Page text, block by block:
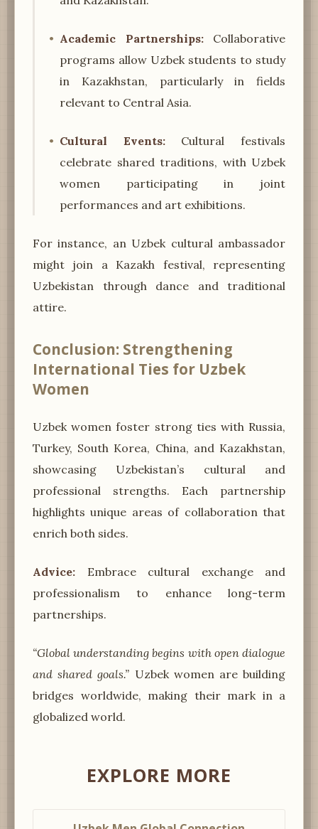
Academic Partnerships:Collaborative
programs allow Uzbek students to study
in Kazakhstan, particularly in fields
relevant to Central Asia.
Cultural Events:Cultural festivals
celebrate shared traditions, with Uzbek
women participating in joint
performances and art exhibitions.
For instance, an Uzbek cultural ambassador
might join a Kazakh festival, representing
Uzbekistan through dance and traditional
attire.
Conclusion: Strengthening
International Ties for Uzbek
Women
Uzbek women foster strong ties with Russia,
Turkey, South Korea, China, and Kazakhstan,
showcasing Uzbekistan’s cultural and
professional strengths. Each partnership
highlights unique areas of collaboration that
enrich both sides.
Advice: Embrace cultural exchange and
professionalism to enhance long-term
partnerships.
“Global understanding begins with open dialogue
and shared goals.” Uzbek women are building
bridges worldwide, making their mark in a
globalized world.
EXPLORE MORE